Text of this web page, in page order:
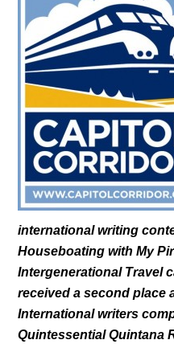
international writing
Houseboating with My
Intergenerational Travel
received a second place
International writers
Quintessential Quintana